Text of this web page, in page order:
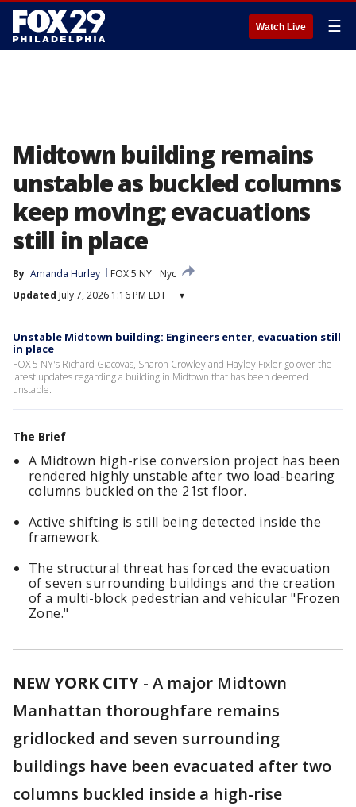
Watch Live ☰
Midtown building remains
unstable as buckled columns
keep moving; evacuations
still in place
By Amanda Hurley FOX 5 NY
Nyc
Updated July 7, 2026 1:16 PM EDT ▾
Unstable Midtown building: Engineers enter, evacuation still
in place
FOX 5 NY's Richard Giacovas, Sharon Crowley and Hayley Fixler go over the
latest updates regarding a building in Midtown that has been deemed
unstable.
The Brief
A Midtown high-rise conversion project has been
rendered highly unstable after two load-bearing
columns buckled on the 21st floor.
Active shifting is still being detected inside the
framework.
The structural threat has forced the evacuation
of seven surrounding buildings and the creation
of a multi-block pedestrian and vehicular "Frozen
Zone."
NEW YORK CITY - A major Midtown
Manhattan thoroughfare remains
gridlocked and seven surrounding
buildings have been evacuated after two
columns buckled inside a high-rise